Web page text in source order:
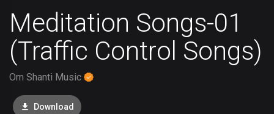
Meditation Songs-01
(Traffic Control Songs)
Om Shanti Music
Download